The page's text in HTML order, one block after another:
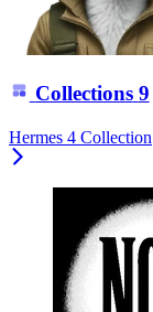
Collections 9
Hermes 4 Collection